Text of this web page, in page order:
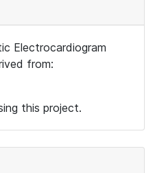
Electrocardiogram
from:
this project.